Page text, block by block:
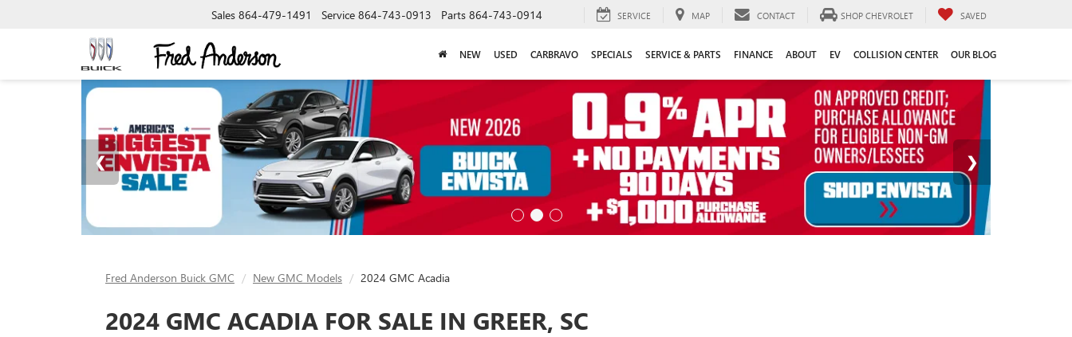
Sales 864-479-1491 Service 864-743-0913 Parts 864-743-0914 SERVICE MAP CONTACT SHOP CHEVROLET SAVED
NEW USED CARBRAVO SPECIALS SERVICE & PARTS FINANCE ABOUT EV COLLISION CENTER OUR BLOG
Fred Anderson Buick GMC New GMC Models 2024 GMC Acadia
2024 GMC ACADIA FOR SALE IN GREER, SC